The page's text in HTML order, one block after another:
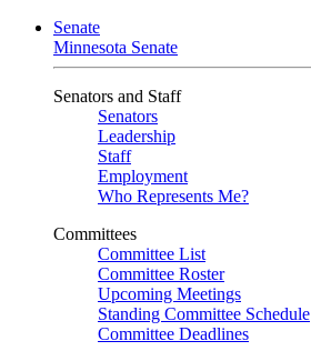
Senate
Minnesota Senate
Senators and Staff
Senators
Leadership
Staff
Employment
Who Represents Me?
Committees
Committee List
Committee Roster
Upcoming Meetings
Standing Committee Schedule
Committee Deadlines